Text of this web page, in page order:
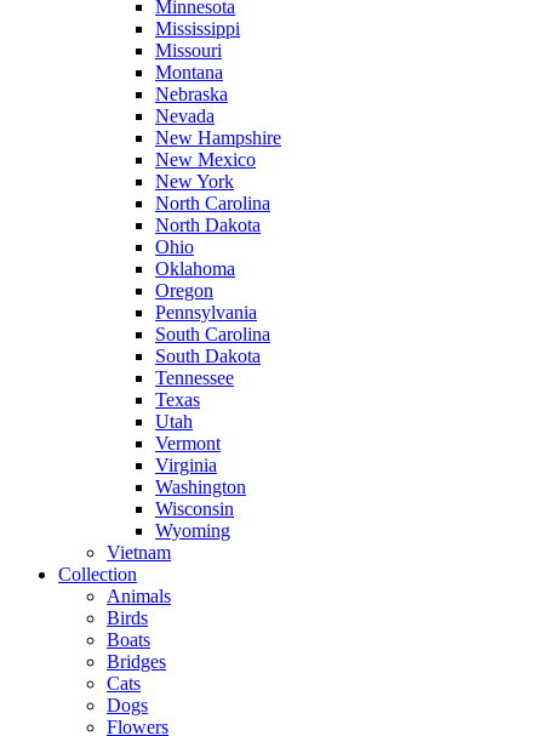
Minnesota
Mississippi
Missouri
Montana
Nebraska
Nevada
New Hampshire
New Mexico
New York
North Carolina
North Dakota
Ohio
Oklahoma
Oregon
Pennsylvania
South Carolina
South Dakota
Tennessee
Texas
Utah
Vermont
Virginia
Washington
Wisconsin
Wyoming
Vietnam
Collection
Animals
Birds
Boats
Bridges
Cats
Dogs
Flowers